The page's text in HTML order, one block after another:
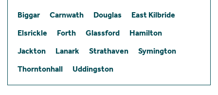
Biggar Carnwath Douglas
East Kilbride
Elsrickle
Forth Glassford
Hamilton
Jackton
Lanark Strathaven
Symington
Thorntonhall
Uddingston